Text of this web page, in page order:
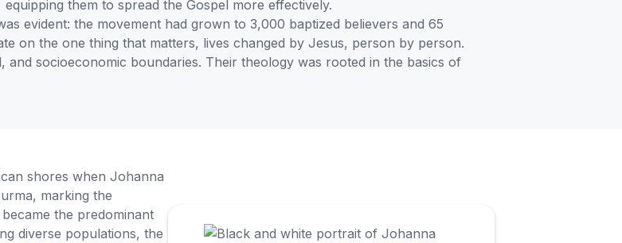
equipping them to spread the Gospel more effectively.
evident: the movement had grown to 3,000 baptized believers and 65
on the one thing that matters, lives changed by Jesus, person by person.
socioeconomic boundaries. Their theology was rooted in the basics of
shores when Johanna
marking the
the predominant
diverse populations, the